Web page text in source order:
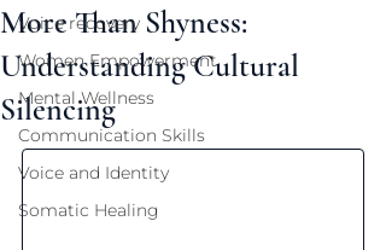
Voice recovery
Women Empowerment
Mental Wellness
Communication Skills
Voice and Identity
Somatic Healing
More Than Shyness:
Understanding Cultural
Silencing